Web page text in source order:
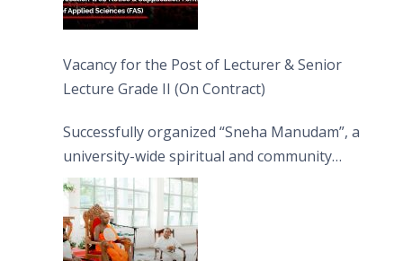
Vacancy for the Post of Lecturer & Senior
Lecture Grade II (On Contract)
Successfully organized “Sneha Manudam”, a
university-wide spiritual and community
engagement programme on the Asala Full
Moon Poya Day.